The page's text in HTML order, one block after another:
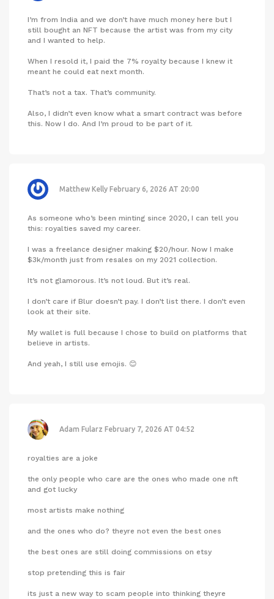
I’m from India and we don’t have much money here but I
still bought an NFT because the artist was from my city
and I wanted to help.
When I resold it, I paid the 7% royalty because I knew it
meant he could eat next month.
That’s not a tax. That’s community.
Also, I didn’t even know what a smart contract was before
this. Now I do. And I’m proud to be part of it.
Matthew Kelly February 6, 2026 AT 20:00
As someone who’s been minting since 2020, I can tell you
this: royalties saved my career.
I was a freelance designer making $20/hour. Now I make
$3k/month just from resales on my 2021 collection.
It’s not glamorous. It’s not loud. But it’s real.
I don’t care if Blur doesn’t pay. I don’t list there. I don’t even
look at their site.
My wallet is full because I chose to build on platforms that
believe in artists.
And yeah, I still use emojis. 😊
Adam Fularz February 7, 2026 AT 04:52
royalties are a joke
the only people who care are the ones who made one nft
and got lucky
most artists make nothing
and the ones who do? theyre not even the best ones
the best ones are still doing commissions on etsy
stop pretending this is fair
its just a new way to scam people into thinking theyre